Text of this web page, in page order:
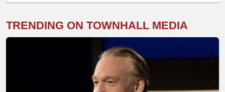
TRENDING ON TOWNHALL MEDIA